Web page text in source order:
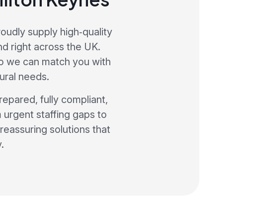
supply high‑quality
right across the UK.
we can match you with
needs.
fully compliant,
urgent staffing gaps to
solutions that